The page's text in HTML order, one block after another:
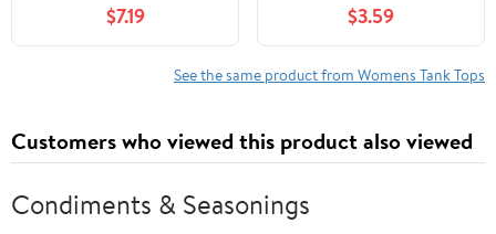
$7.19 $3.59
See the same product from Womens Tank Tops
Customers who viewed this product also viewed
Condiments & Seasonings